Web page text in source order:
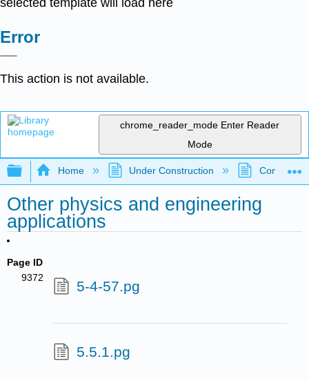
Error
This action is not available.
chrome_reader_mode Enter Reader
Mode
Expand/collapse global hierarchy
Home Under Construction
Other physics and engineering
applications
Page ID
9372
5-4-57.pg
5.5.1.pg